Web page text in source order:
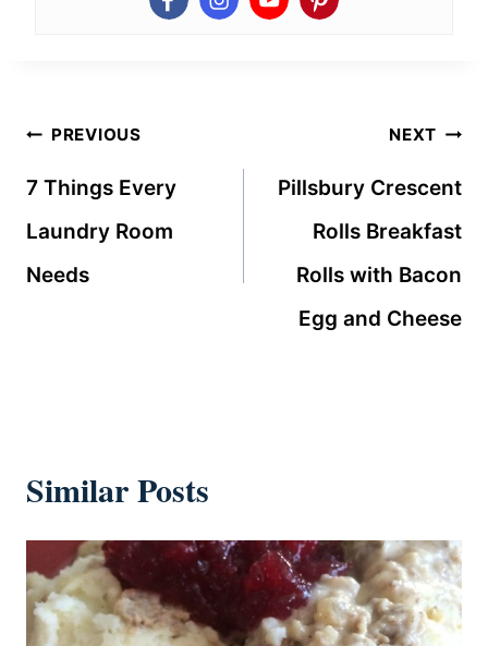
Post
navigation
PREVIOUS
7 Things Every
Laundry Room
Needs
NEXT
Pillsbury Crescent
Rolls Breakfast
Rolls with Bacon
Egg and Cheese
Similar Posts